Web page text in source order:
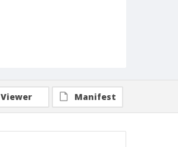
Viewer Manifest